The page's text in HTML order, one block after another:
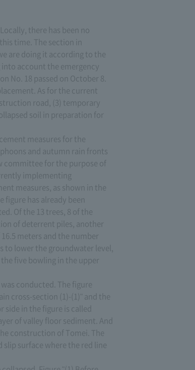
there has been no
time. The section in
are doing it according to the
account the emergency
No. 18 passed on October 8.
As for the current
road, (3) temporary
soil in preparation for
measures for the
and autumn rain fronts
committee for the purpose of
implementing
measures, as shown in the
has already been
Of the 13 trees, 8 of the
of deterrent piles, another
meters and the number
to lower the groundwater level,
five bowling in the upper
conducted. The figure
cross-section (1)-(1)" and the
side in the figure is called
of valley floor sediment. And
construction of Tomei. The
surface where the red line